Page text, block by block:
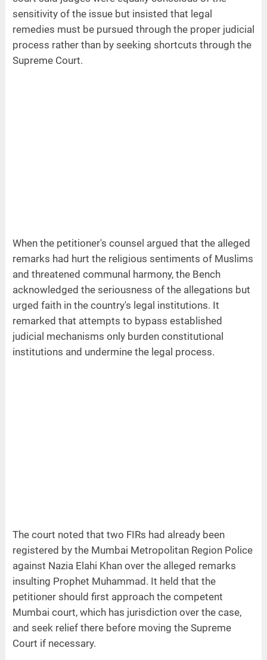
sensitivity of the issue but insisted that legal
remedies must be pursued through the proper judicial
process rather than by seeking shortcuts through the
Supreme Court.
When the petitioner's counsel argued that the alleged
remarks had hurt the religious sentiments of Muslims
and threatened communal harmony, the Bench
acknowledged the seriousness of the allegations but
urged faith in the country's legal institutions. It
remarked that attempts to bypass established
judicial mechanisms only burden constitutional
institutions and undermine the legal process.
The court noted that two FIRs had already been
registered by the Mumbai Metropolitan Region Police
against Nazia Elahi Khan over the alleged remarks
insulting Prophet Muhammad. It held that the
petitioner should first approach the competent
Mumbai court, which has jurisdiction over the case,
and seek relief there before moving the Supreme
Court if necessary.